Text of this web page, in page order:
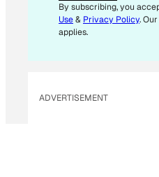
By subscribing, you
Use& Privacy Policy.
applies.
ADVERTISEMENT